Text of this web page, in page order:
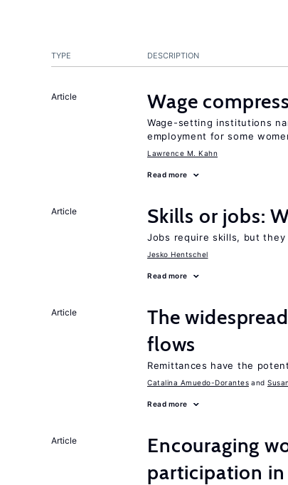
TYPE DESCRIPTION
Article Wage
Wage-setting institutions
employment for some
Lawrence M. Kahn
Read more
Article Skills or jobs:
Jobs require skills, but
Jesko Hentschel
Read more
Article
The
flows
Remittances have the
Catalina Amuedo-Dorantes
Read more
Article
Encouraging
participation